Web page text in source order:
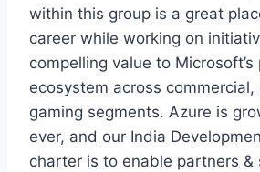
within this group is a great
career while working on
compelling value to
ecosystem across
gaming segments. Azure is
ever, and our India
charter is to enable partners &